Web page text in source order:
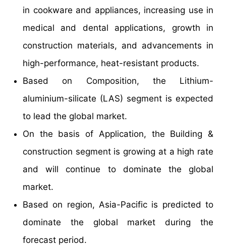
in cookware and appliances, increasing use in
medical and dental applications, growth in
construction materials, and advancements in
high-performance, heat-resistant products.
Based on Composition, the Lithium-
aluminium-silicate (LAS) segment is expected
to lead the global market.
On the basis of Application, the Building &
construction segment is growing at a high rate
and will continue to dominate the global
market.
Based on region, Asia-Pacific is predicted to
dominate the global market during the
forecast period.